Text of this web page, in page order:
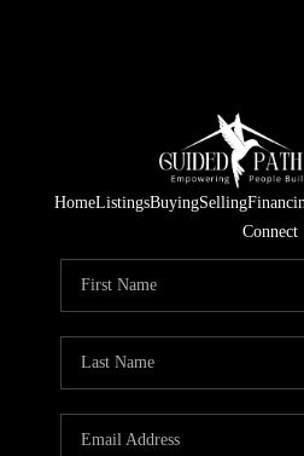
HomeListingsBuyingSelling
Connect